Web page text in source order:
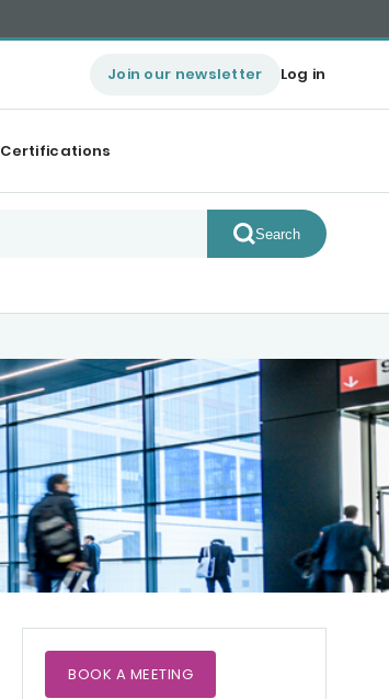
Join our newsletter Log in
Certifications
Search
BOOK A MEETING